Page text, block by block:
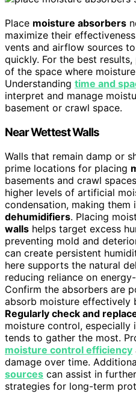
Place moisture absorbers
maximize their
vents and airflow sources
quickly. For the best
of the space where
Understanding time and
interpret and manage
basement or crawl space.
Near Wettest Walls
Walls that remain damp or
prime locations for placing
basements and crawl
higher levels of artificial
condensation, making them
dehumidifiers. Placing
walls helps target excess
preventing mold and
can create persistent
here supports the natural
reducing reliance on
Confirm the absorbers are
absorb moisture effectively
Regularly check and
moisture control, especially
tends to gather the most.
moisture control efficiency
damage over time.
sources can assist in
strategies for long-term